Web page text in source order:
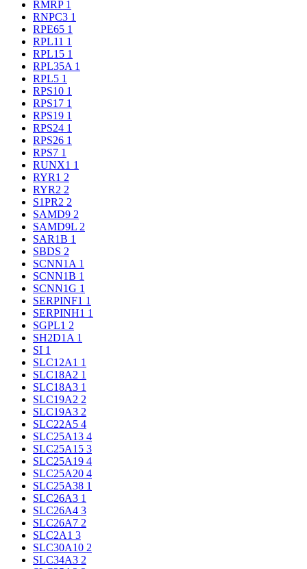
RMRP 1
RNPC3 1
RPE65 1
RPL11 1
RPL15 1
RPL35A 1
RPL5 1
RPS10 1
RPS17 1
RPS19 1
RPS24 1
RPS26 1
RPS7 1
RUNX1 1
RYR1 2
RYR2 2
S1PR2 2
SAMD9 2
SAMD9L 2
SAR1B 1
SBDS 2
SCNN1A 1
SCNN1B 1
SCNN1G 1
SERPINF1 1
SERPINH1 1
SGPL1 2
SH2D1A 1
SI 1
SLC12A1 1
SLC18A2 1
SLC18A3 1
SLC19A2 2
SLC19A3 2
SLC22A5 4
SLC25A13 4
SLC25A15 3
SLC25A19 4
SLC25A20 4
SLC25A38 1
SLC26A3 1
SLC26A4 3
SLC26A7 2
SLC2A1 3
SLC30A10 2
SLC34A3 2